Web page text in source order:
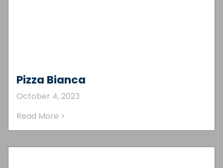
Pizza Bianca
October 4, 2023
Read More >